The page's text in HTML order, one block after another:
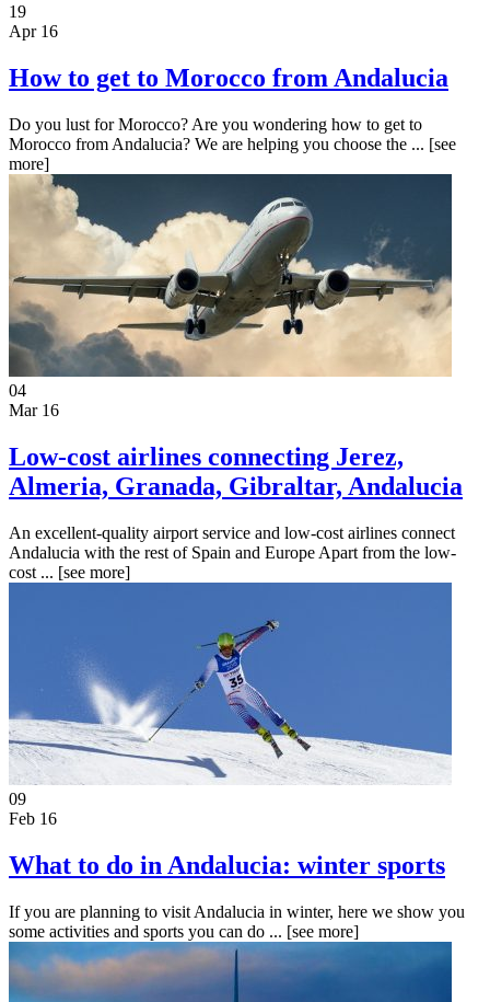
19
Apr 16
How to get to Morocco from Andalucia
Do you lust for Morocco? Are you wondering how to get to
Morocco from Andalucia? We are helping you choose the ... [see
more]
04
Mar 16
Low-cost airlines connecting Jerez,
Almeria, Granada, Gibraltar, Andalucia
An excellent-quality airport service and low-cost airlines connect
Andalucia with the rest of Spain and Europe Apart from the low-
cost ... [see more]
09
Feb 16
What to do in Andalucia: winter sports
If you are planning to visit Andalucia in winter, here we show you
some activities and sports you can do ... [see more]